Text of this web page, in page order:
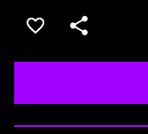
Save this job
Share this job